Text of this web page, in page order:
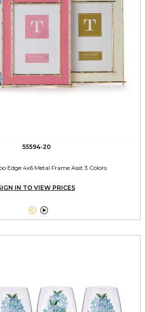
55594-20
Edge 4x6 Metal Frame Asst 3 Colors
IN TO VIEW PRICES
 